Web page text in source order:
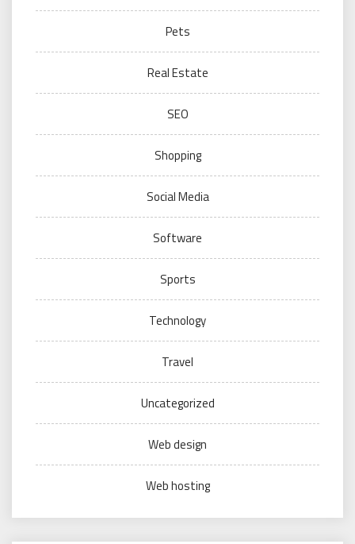
Pets
Real Estate
SEO
Shopping
Social Media
Software
Sports
Technology
Travel
Uncategorized
Web design
Web hosting